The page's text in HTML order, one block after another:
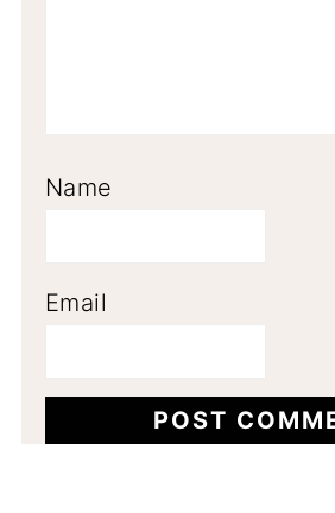
Name
Email